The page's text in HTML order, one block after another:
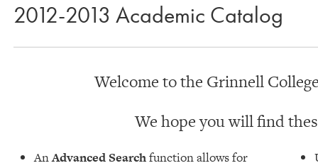
2012-2013 Academic Catalog
Welcome to the Grinnell
We hope you will find
AnAdvanced Searchfunction allows for